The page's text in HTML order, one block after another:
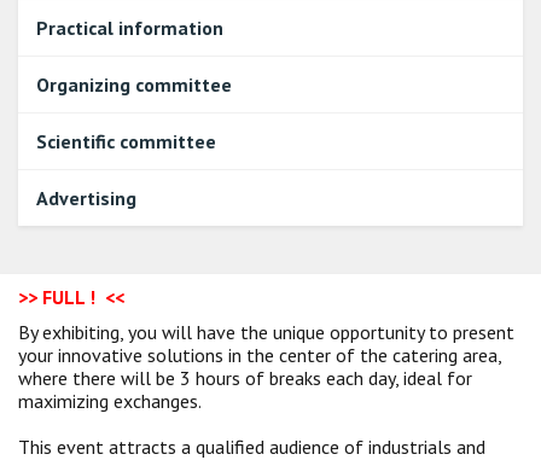
Practical information
Organizing committee
Scientific committee
Advertising
>> FULL ! <<
By exhibiting, you will have the unique opportunity to present
your innovative solutions in the center of the catering area,
where there will be 3 hours of breaks each day, ideal for
maximizing exchanges.
This event attracts a qualified audience of industrials and